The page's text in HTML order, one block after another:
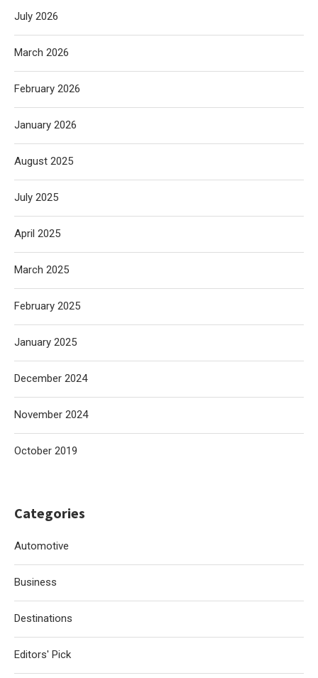
July 2026
March 2026
February 2026
January 2026
August 2025
July 2025
April 2025
March 2025
February 2025
January 2025
December 2024
November 2024
October 2019
Categories
Automotive
Business
Destinations
Editors' Pick